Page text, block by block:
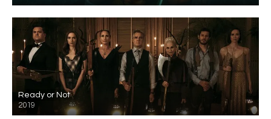
Ready or Not
2019